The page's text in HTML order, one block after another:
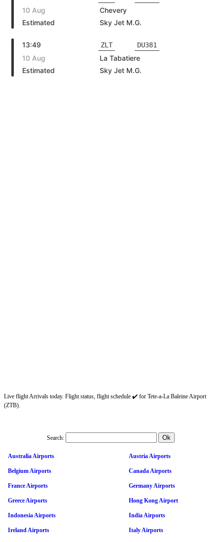
Live flight Arrivals today. Flight status, flight schedule ✔️ for Tete-a-La Baleine Airport
(ZTB).
Search:
Australia Airports Austria Airports
Belgium Airports Canada Airports
France Airports Germany Airports
Greece Airports Hong Kong Airport
Indonesia Airports India Airports
Ireland Airports Italy Airports